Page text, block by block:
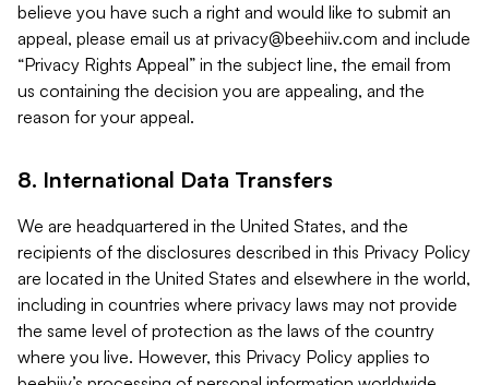
believe you have such a right and would like to submit an
appeal, please email us at privacy@beehiiv.com and include
“Privacy Rights Appeal” in the subject line, the email from
us containing the decision you are appealing, and the
reason for your appeal.
8. International Data Transfers
We are headquartered in the United States, and the
recipients of the disclosures described in this Privacy Policy
are located in the United States and elsewhere in the world,
including in countries where privacy laws may not provide
the same level of protection as the laws of the country
where you live. However, this Privacy Policy applies to